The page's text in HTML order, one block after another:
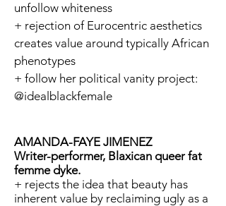
AMANDA-FAYE JIMENEZ
Writer-performer, Blaxican queer fat
femme dyke.
+ rejects the idea that beauty has
inherent value by reclaiming ugly as a
unfollow whiteness
+ rejection of Eurocentric aesthetics
creates value around typically African
phenotypes
+ follow her political vanity project:
@idealblackfemale